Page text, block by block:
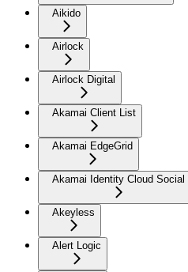
Aikido
Airlock
Airlock Digital
Akamai Client List
Akamai EdgeGrid
Akamai Identity Cloud Social
Akeyless
Alert Logic